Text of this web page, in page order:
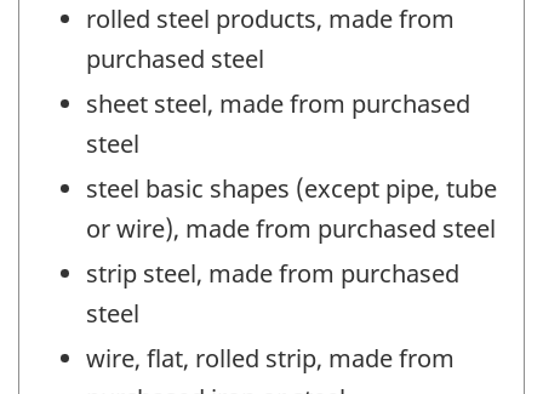
rolled steel products, made from
purchased steel
sheet steel, made from purchased
steel
steel basic shapes (except pipe, tube
or wire), made from purchased steel
strip steel, made from purchased
steel
wire, flat, rolled strip, made from